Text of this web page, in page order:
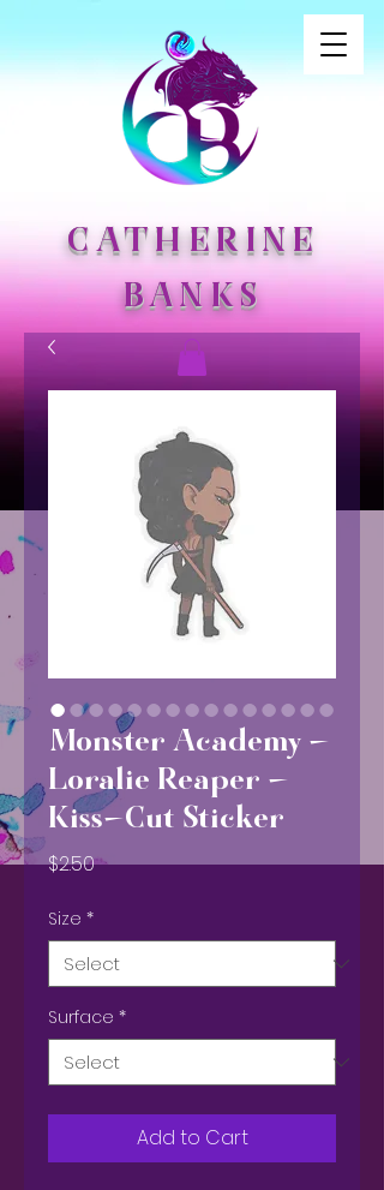
CATHERINE
BANKS
Monster Academy -
Loralie Reaper -
Kiss-Cut Sticker
$2.50Price
Size *
Surface *
Add to Cart